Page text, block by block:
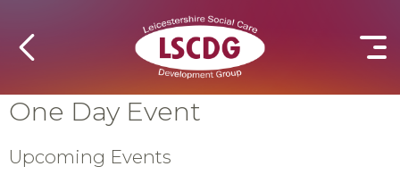
One Day Event
Upcoming Events